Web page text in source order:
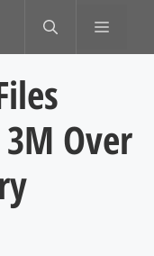
MENU
Over